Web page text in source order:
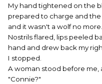
My hand tightened on the
prepared to charge and
and it wasn't a wolf no more.
Nostrils flared, lips peeled
hand and drew back my
I stopped.
A woman stood before me,
"Connie?"